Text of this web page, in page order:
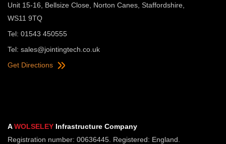
Unit 15-16, Bellsize Close, Norton Canes, Staffordshire,
WS11 9TQ
Tel: 01543 450555
Tel: sales@jointingtech.co.uk
Get Directions
AWOLSELEY Infrastructure Company
Registration number: 00636445. Registered: England.